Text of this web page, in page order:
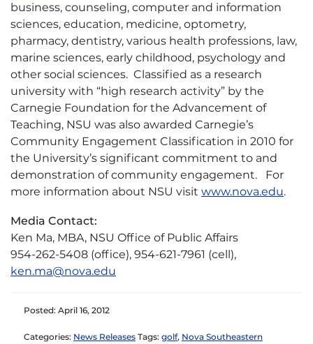
business, counseling, computer and information
sciences, education, medicine, optometry,
pharmacy, dentistry, various health professions, law,
marine sciences, early childhood, psychology and
other social sciences. Classified as a research
university with “high research activity” by the
Carnegie Foundation for the Advancement of
Teaching, NSU was also awarded Carnegie’s
Community Engagement Classification in 2010 for
the University’s significant commitment to and
demonstration of community engagement. For
more information about NSU visit www.nova.edu.
Media Contact:
Ken Ma, MBA, NSU Office of Public Affairs
954-262-5408 (office), 954-621-7961 (cell),
ken.ma@nova.edu
Posted: April 16, 2012
Categories: News Releases Tags: golf, Nova Southeastern